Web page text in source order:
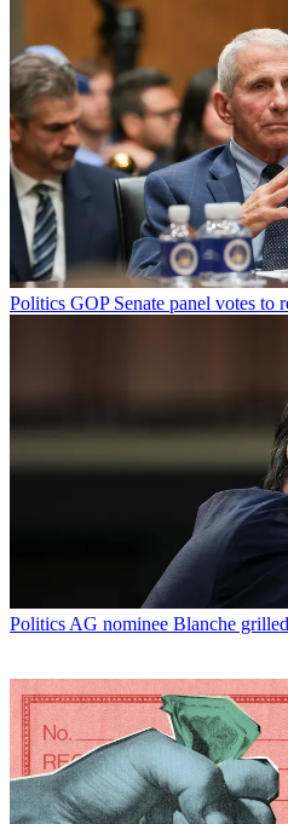
Politics GOP Senate panel votes to
Politics AG nominee Blanche